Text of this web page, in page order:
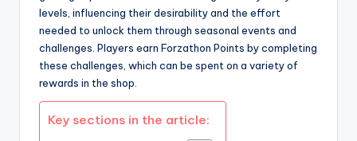
levels, influencing their desirability and the effort
needed to unlock them through seasonal events and
challenges. Players earn Forzathon Points by completing
these challenges, which can be spent on a variety of
rewards in the shop.
Key sections in the article: